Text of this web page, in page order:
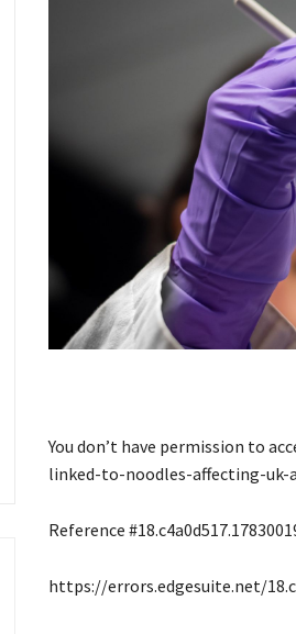
You don’t have permission to
linked-to-noodles-affecting-uk-
Reference
https://errors.edgesuite.net/